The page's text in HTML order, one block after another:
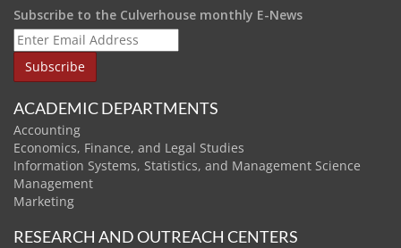
Subscribe to the Culverhouse monthly E-News
ACADEMIC DEPARTMENTS
Accounting
Economics, Finance, and Legal Studies
Information Systems, Statistics, and Management Science
Management
Marketing
RESEARCH AND OUTREACH CENTERS